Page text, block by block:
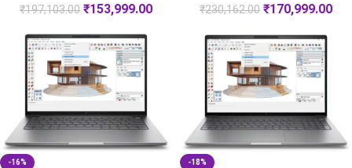
₹197,103.00 ₹153,999.00 ₹230,162.00 ₹170,999.00
-16% -18%